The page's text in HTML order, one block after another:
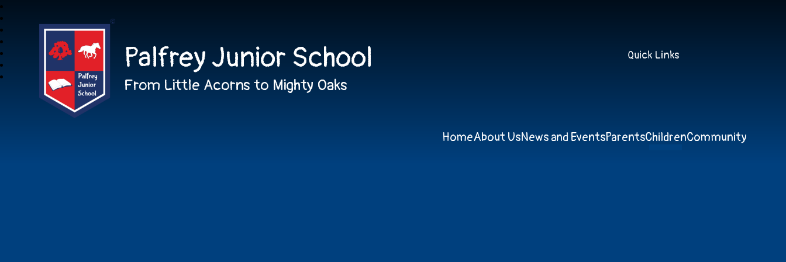
Palfrey Junior School
From Little Acorns to Mighty Oaks
Quick Links
HomeAbout UsNews and EventsParentsChildrenCommunity